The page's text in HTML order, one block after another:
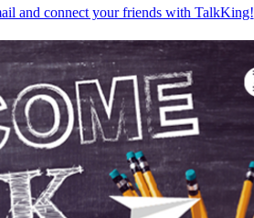
and connect your friends with TalkKing!